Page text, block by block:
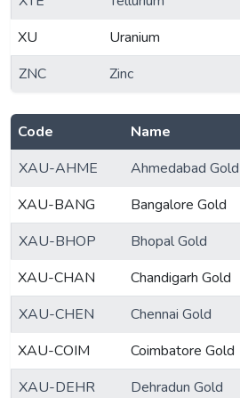
XU
Uranium
ZNC
Zinc
Code Name
XAU-AHME
Ahmedabad Gold
XAU-BANG
Bangalore Gold
XAU-BHOP
Bhopal Gold
XAU-CHAN
Chandigarh Gold
XAU-CHEN
Chennai Gold
XAU-COIM
Coimbatore Gold
XAU-DEHR
Dehradun Gold